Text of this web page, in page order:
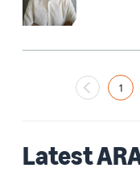
1
Latest